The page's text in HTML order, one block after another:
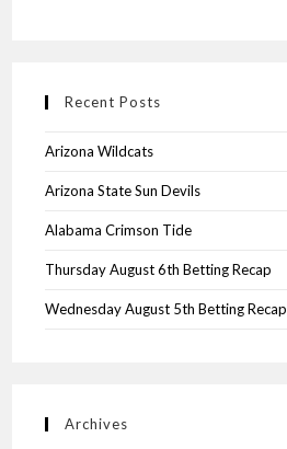
Recent Posts
Arizona Wildcats
Arizona State Sun Devils
Alabama Crimson Tide
Thursday August 6th Betting Recap
Wednesday August 5th Betting Recap
Archives